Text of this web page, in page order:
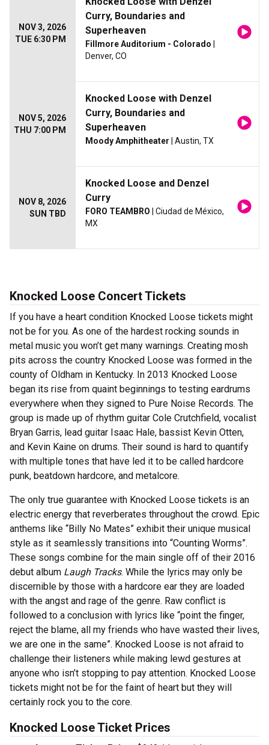
NOV 3, 2026
TUE 6:30 PM
Curry, Boundaries and
Superheaven
Fillmore Auditorium - Colorado
Denver, CO
NOV 5, 2026
THU 7:00 PM
Knocked Loose with Denzel
Curry, Boundaries and
Superheaven
Moody Amphitheater | Austin, TX
NOV 8, 2026
SUN TBD
Knocked Loose and Denzel
Curry
FORO TEAMBRO | Ciudad de México,
MX
Knocked Loose Concert Tickets
If you have a heart condition Knocked Loose tickets might
not be for you. As one of the hardest rocking sounds in
metal music you won’t get many warnings. Creating mosh
pits across the country Knocked Loose was formed in the
county of Oldham in Kentucky. In 2013 Knocked Loose
began its rise from quaint beginnings to testing eardrums
everywhere when they signed to Pure Noise Records. The
group is made up of rhythm guitar Cole Crutchfield, vocalist
Bryan Garris, lead guitar Isaac Hale, bassist Kevin Otten,
and Kevin Kaine on drums. Their sound is hard to quantify
with multiple tones that have led it to be called hardcore
punk, beatdown hardcore, and metalcore.
The only true guarantee with Knocked Loose tickets is an
electric energy that reverberates throughout the crowd. Epic
anthems like “Billy No Mates” exhibit their unique musical
style as it seamlessly transitions into “Counting Worms”.
These songs combine for the main single off of their 2016
debut album Laugh Tracks. While the lyrics may only be
discernible by those with a hardcore ear they are loaded
with the angst and rage of the genre. Raw conflict is
followed to a conclusion with lyrics like “point the finger,
reject the blame, all my friends who have wasted their lives,
we are one in the same”. Knocked Loose is not afraid to
challenge their listeners while making lewd gestures at
anyone who isn’t stopping to pay attention. Knocked Loose
tickets might not be for the faint of heart but they will
certainly rock you to the core.
Knocked Loose Ticket Prices